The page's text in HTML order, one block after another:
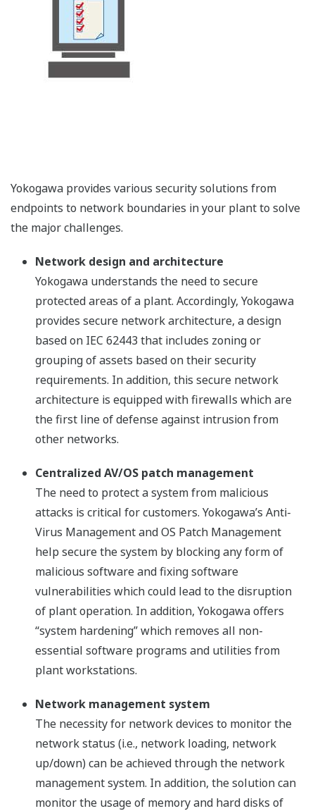
Yokogawa provides various security solutions from
endpoints to network boundaries in your plant to solve
the major challenges.
Network design and architecture
Yokogawa understands the need to secure
protected areas of a plant. Accordingly, Yokogawa
provides secure network architecture, a design
based on IEC 62443 that includes zoning or
grouping of assets based on their security
requirements. In addition, this secure network
architecture is equipped with firewalls which are
the first line of defense against intrusion from
other networks.
Centralized AV/OS patch management
The need to protect a system from malicious
attacks is critical for customers. Yokogawa’s Anti-
Virus Management and OS Patch Management
help secure the system by blocking any form of
malicious software and fixing software
vulnerabilities which could lead to the disruption
of plant operation. In addition, Yokogawa offers
“system hardening” which removes all non-
essential software programs and utilities from
plant workstations.
Network management system
The necessity for network devices to monitor the
network status (i.e., network loading, network
up/down) can be achieved through the network
management system. In addition, the solution can
monitor the usage of memory and hard disks of